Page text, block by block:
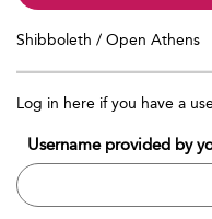
Shibboleth / Open Athens
Log in here if you have a
Username provided by